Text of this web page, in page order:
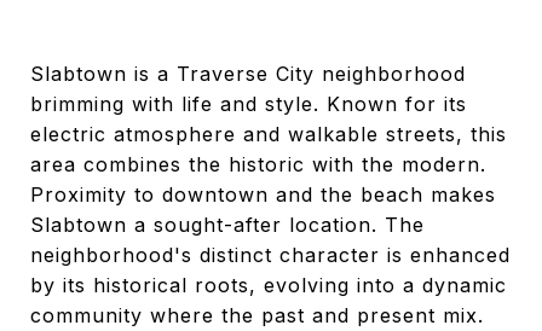
Slabtown is a Traverse City neighborhood
brimming with life and style. Known for its
electric atmosphere and walkable streets, this
area combines the historic with the modern.
Proximity to downtown and the beach makes
Slabtown a sought-after location. The
neighborhood's distinct character is enhanced
by its historical roots, evolving into a dynamic
community where the past and present mix.